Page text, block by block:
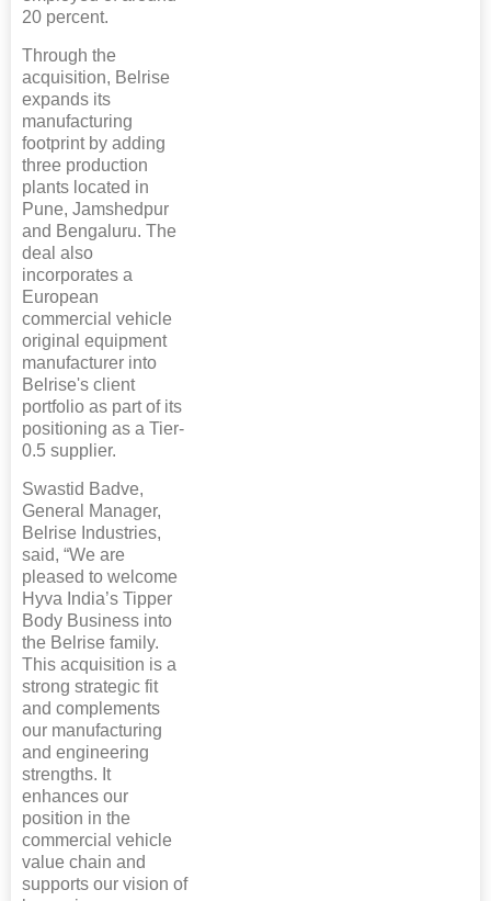
20 percent.
Through the
acquisition, Belrise
expands its
manufacturing
footprint by adding
three production
plants located in
Pune, Jamshedpur
and Bengaluru. The
deal also
incorporates a
European
commercial vehicle
original equipment
manufacturer into
Belrise's client
portfolio as part of its
positioning as a Tier-
0.5 supplier.
Swastid Badve,
General Manager,
Belrise Industries,
said, “We are
pleased to welcome
Hyva India’s Tipper
Body Business into
the Belrise family.
This acquisition is a
strong strategic fit
and complements
our manufacturing
and engineering
strengths. It
enhances our
position in the
commercial vehicle
value chain and
supports our vision of